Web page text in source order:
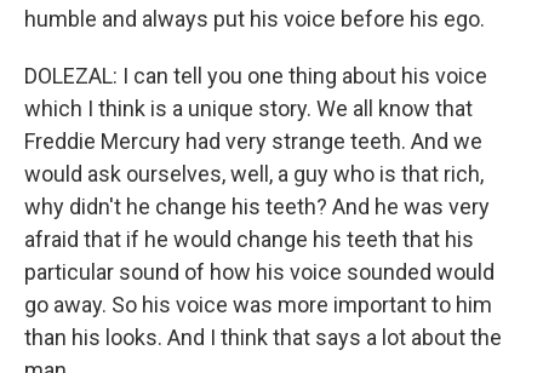
humble and always put his voice before his ego.
DOLEZAL: I can tell you one thing about his voice
which I think is a unique story. We all know that
Freddie Mercury had very strange teeth. And we
would ask ourselves, well, a guy who is that rich,
why didn't he change his teeth? And he was very
afraid that if he would change his teeth that his
particular sound of how his voice sounded would
go away. So his voice was more important to him
than his looks. And I think that says a lot about the